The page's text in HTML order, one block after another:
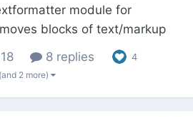
module for
blocks of text/markup
delimiters from output. This
out" blocks of
remain present in the field
8 replies 4
(and 2 more)